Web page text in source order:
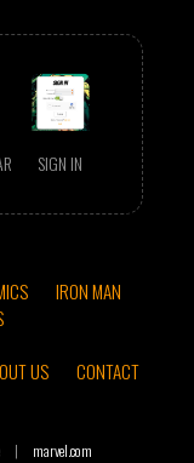
SIGN IN
IRON MAN
US
CONTACT
| marvel.com